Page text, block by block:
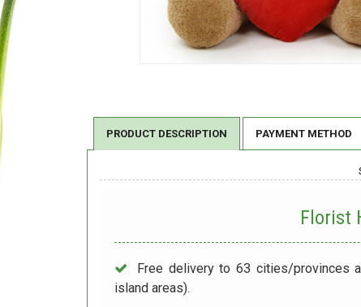
PRODUCT DESCRIPTION PAYMENT METHOD
Florist
Free delivery to 63 cities/provinces
island areas).